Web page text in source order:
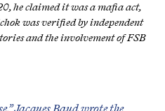
he claimed it was a mafia act,
was verified by independent
and the involvement of FSB